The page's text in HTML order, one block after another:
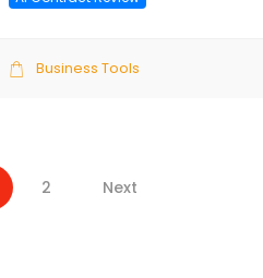
Business Tools
2 Next